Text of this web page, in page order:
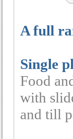
A full
Single
Food
with
and till